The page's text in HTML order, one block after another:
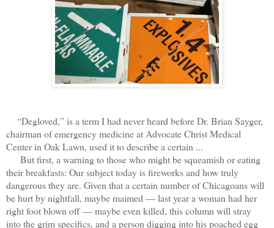
“Degloved,” is a term I had never heard before Dr. Brian Sayger,
chairman of emergency medicine at Advocate Christ Medical
Center in Oak Lawn, used it to describe a certain ...
But first, a warning to those who might be squeamish or eating
their breakfasts: Our subject today is fireworks and how truly
dangerous they are. Given that a certain number of Chicagoans will
be hurt by nightfall, maybe maimed — last year a woman had her
right foot blown off — maybe even killed, this column will stray
into the grim specifics, and a person digging into his poached egg